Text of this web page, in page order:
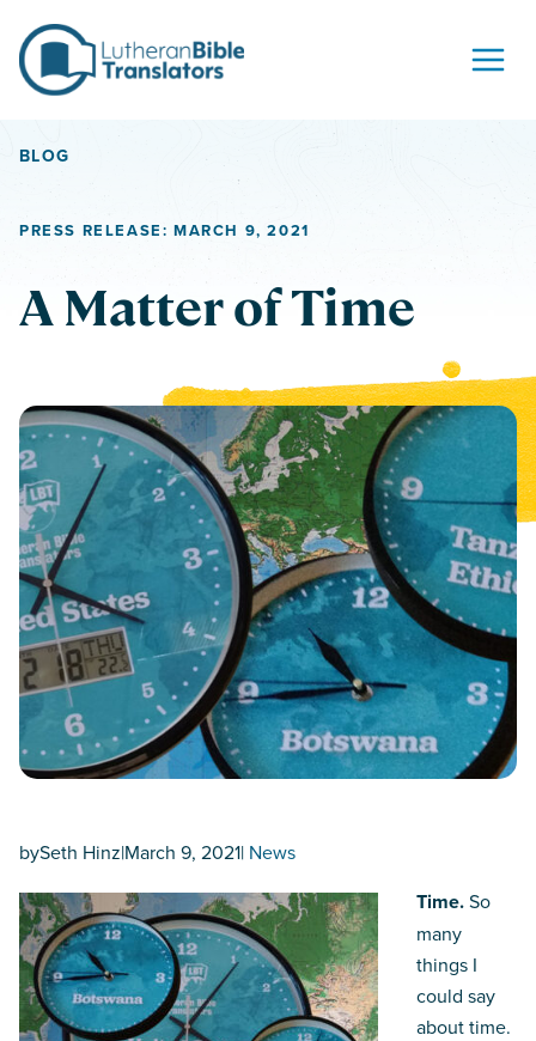
BLOG
PRESS RELEASE: MARCH 9, 2021
A Matter of Time
bySeth Hinz|March 9, 2021| News
Time.So
many
things I
could say
about time.